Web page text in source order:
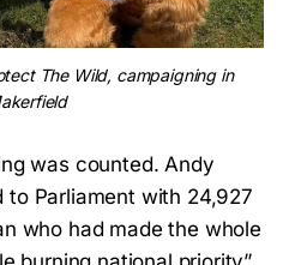
The Wild, campaigning in
was counted. Andy
to Parliament with 24,927
who had made the whole